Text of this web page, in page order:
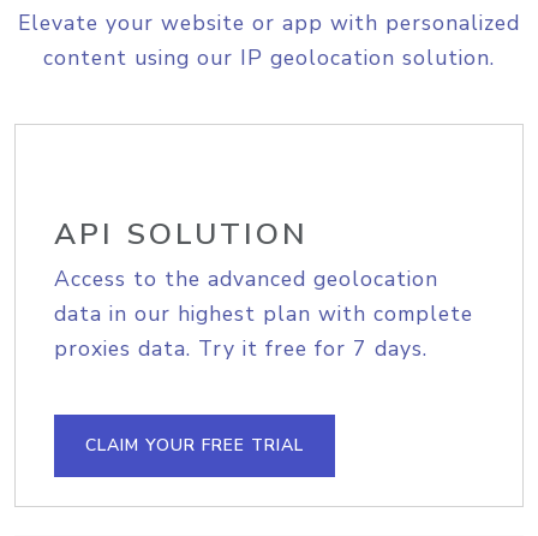
Elevate your website or app with personalized
content using our IP geolocation solution.
API SOLUTION
Access to the advanced geolocation
data in our highest plan with complete
proxies data. Try it free for 7 days.
CLAIM YOUR FREE TRIAL